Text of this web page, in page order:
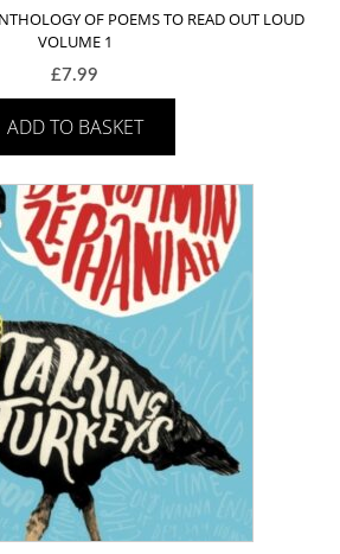
OF POEMS TO READ OUT LOUD
VOLUME 1
£7.99
ADD TO BASKET